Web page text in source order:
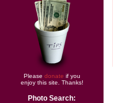
Please donate if you
enjoy this site. Thanks!
Photo Search: